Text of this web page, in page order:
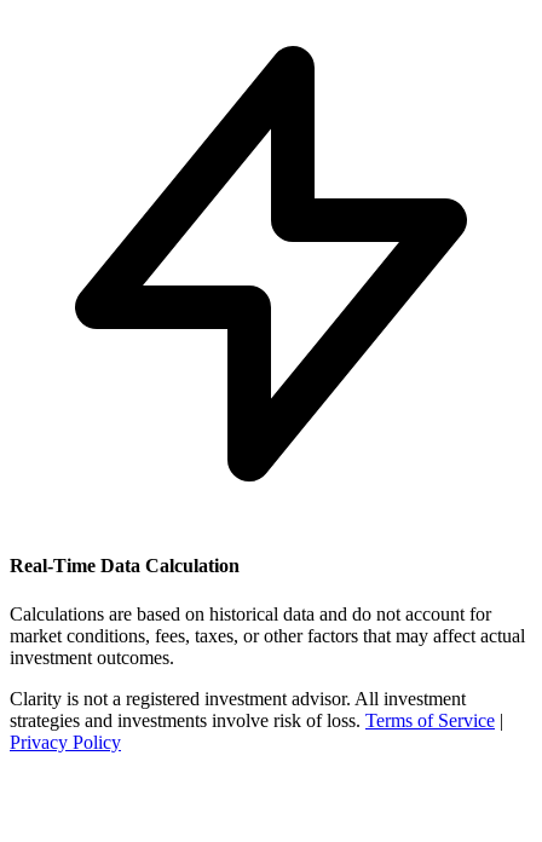
Real-Time Data Calculation
Calculations are based on historical data and do not account for
market conditions, fees, taxes, or other factors that may affect actual
investment outcomes.
Clarity is not a registered investment advisor. All investment
strategies and investments involve risk of loss. Terms of Service |
Privacy Policy